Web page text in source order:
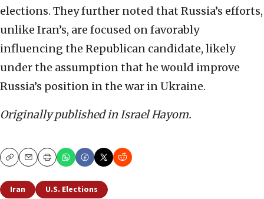
elections. They further noted that Russia’s efforts,
unlike Iran’s, are focused on favorably
influencing the Republican candidate, likely
under the assumption that he would improve
Russia’s position in the war in Ukraine.
Originally published in Israel Hayom.
CopyEmailPrint
Iran U.S. Elections